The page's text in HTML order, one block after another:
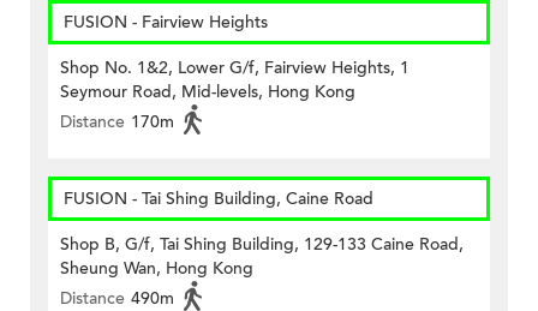
FUSION - Fairview Heights
Shop No. 1&2, Lower G/f, Fairview Heights, 1
Seymour Road, Mid-levels, Hong Kong
Distance 170m
FUSION - Tai Shing Building, Caine Road
Shop B, G/f, Tai Shing Building, 129-133 Caine Road,
Sheung Wan, Hong Kong
Distance 490m